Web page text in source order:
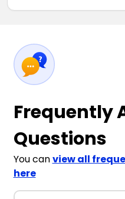
Frequently
Questions
You canview all
here